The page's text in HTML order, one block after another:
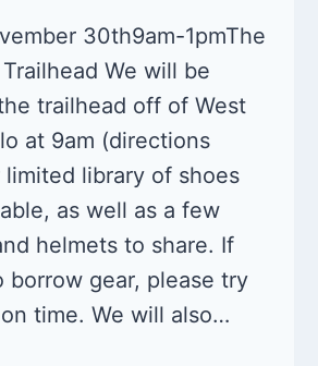
30th9am-1pmThe
We will be
trailhead off of West
at 9am (directions
limited library of shoes
as well as a few
helmets to share. If
borrow gear, please try
time. We will also…